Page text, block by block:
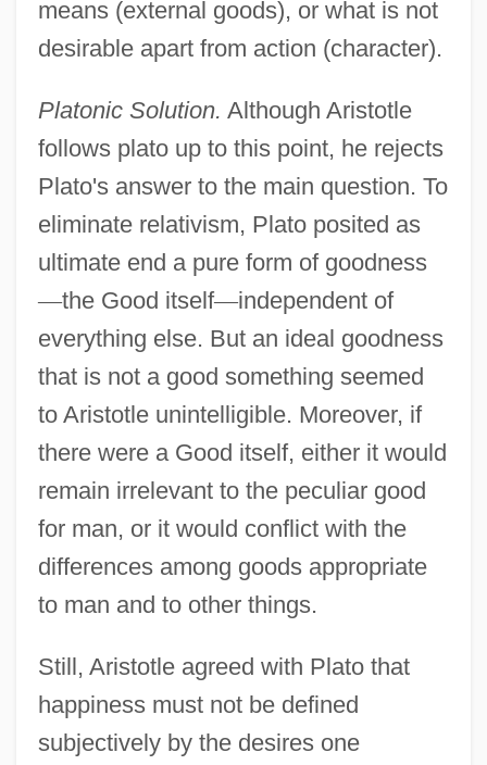
means (external goods), or what is not
desirable apart from action (character).
Platonic Solution. Although Aristotle
follows plato up to this point, he rejects
Plato's answer to the main question. To
eliminate relativism, Plato posited as
ultimate end a pure form of goodness
—the Good itself—independent of
everything else. But an ideal goodness
that is not a good something seemed
to Aristotle unintelligible. Moreover, if
there were a Good itself, either it would
remain irrelevant to the peculiar good
for man, or it would conflict with the
differences among goods appropriate
to man and to other things.
Still, Aristotle agreed with Plato that
happiness must not be defined
subjectively by the desires one